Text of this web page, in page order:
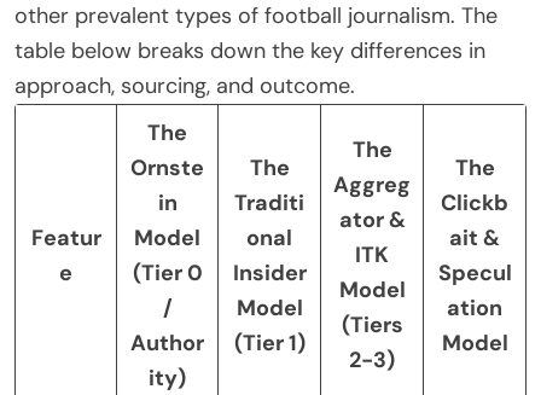
other prevalent types of football journalism. The
table below breaks down the key differences in
approach, sourcing, and outcome.
Featur
e
The
Ornste
in
Model
(Tier 0
/
Author
ity)
The
Traditi
onal
Insider
Model
(Tier 1)
The
Aggreg
ator &
ITK
Model
(Tiers
2-3)
The
Clickb
ait &
Specul
ation
Model